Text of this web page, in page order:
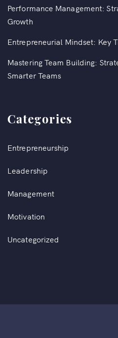
Performance Management:
Growth
Entrepreneurial Mindset: Key
Mastering Team Building:
Smarter Teams
Categories
Entrepreneurship
Leadership
Management
Motivation
Uncategorized